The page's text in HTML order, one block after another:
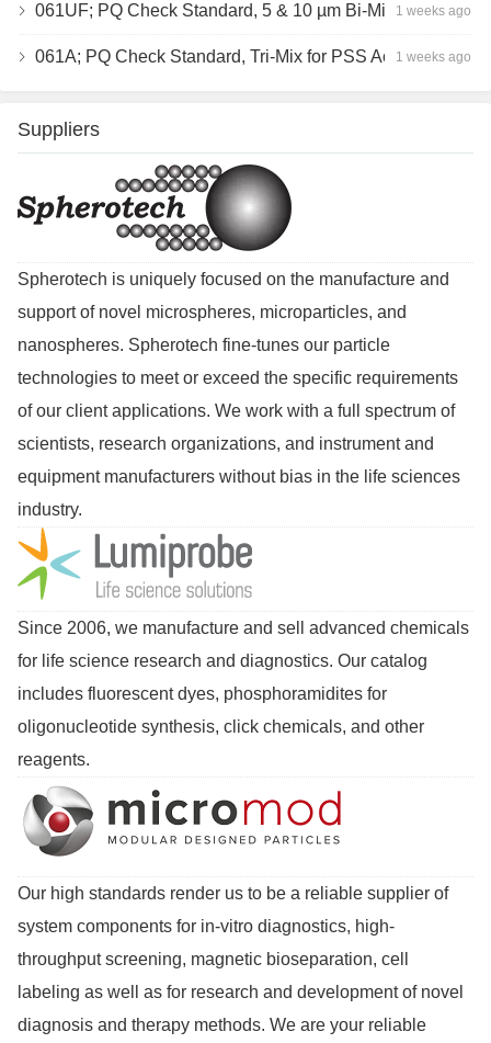
061UF; PQ Check Standard, 5 & 10 µm Bi-Mix, USP Method 2, AD/APS 1 weeks ago
061A; PQ Check Standard, Tri-Mix for PSS Accusizer™ Autodiluter / APS Configuration 1 weeks ago
Suppliers
Spherotech is uniquely focused on the manufacture and
support of novel microspheres, microparticles, and
nanospheres. Spherotech fine-tunes our particle
technologies to meet or exceed the specific requirements
of our client applications. We work with a full spectrum of
scientists, research organizations, and instrument and
equipment manufacturers without bias in the life sciences
industry.
Since 2006, we manufacture and sell advanced chemicals
for life science research and diagnostics. Our catalog
includes fluorescent dyes, phosphoramidites for
oligonucleotide synthesis, click chemicals, and other
reagents.
Our high standards render us to be a reliable supplier of
system components for in-vitro diagnostics, high-
throughput screening, magnetic bioseparation, cell
labeling as well as for research and development of novel
diagnosis and therapy methods. We are your reliable